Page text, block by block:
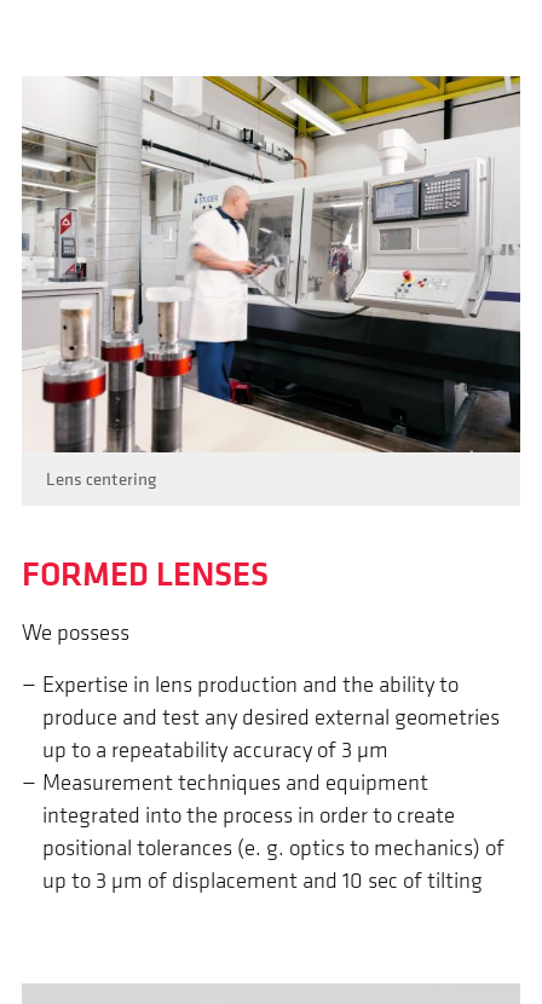
Lens centering
FORMED LENSES
We possess
Expertise in lens production and the ability to
produce and test any desired external geometries
up to a repeatability accuracy of 3 µm
Measurement techniques and equipment
integrated into the process in order to create
positional tolerances (e. g. optics to mechanics) of
up to 3 µm of displacement and 10 sec of tilting